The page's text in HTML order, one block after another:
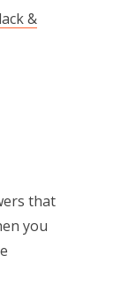
&
that
you